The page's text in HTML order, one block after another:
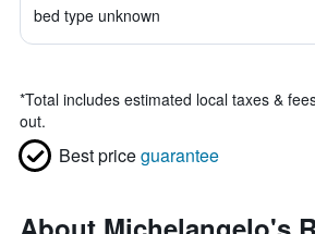
bed type unknown
*Total includes estimated local taxes &
out.
Best priceguarantee